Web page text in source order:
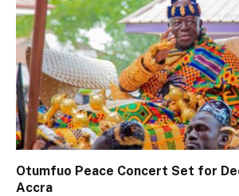
Otumfuo Peace Concert Set for
Accra